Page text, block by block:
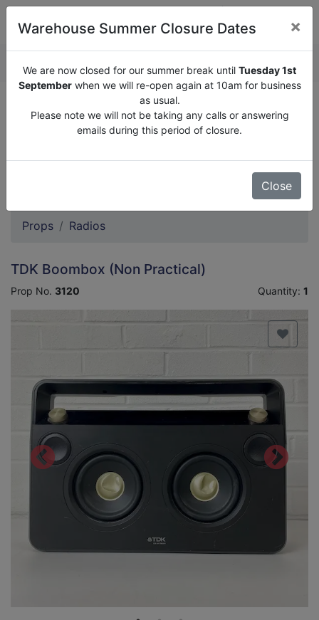
We are now closed for our summer break until
Tuesday
1st September when we will re-open again at 10am for
business as usual.
Props Radios
TDK Boombox (Non Practical)
Prop No. 3120 Quantity: 1
Warehouse Summer Closure Dates ×
We are now closed for our summer break until Tuesday 1st
Septemberwhen we will re-open again at 10am for business
as usual.
Please note we will not be taking any calls or answering
emails during this period of closure.
Close